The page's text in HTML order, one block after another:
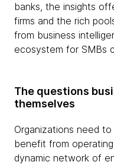
banks, the insights
firms and the rich
from business
ecosystem for SMBs
The questions
themselves
Organizations need
benefit from
dynamic network of